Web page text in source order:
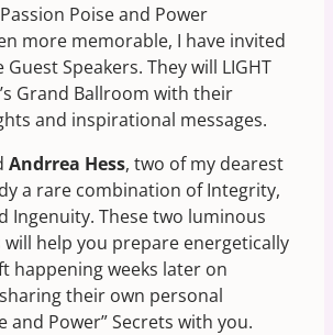
Poise and Power
more memorable, I have invited
Speakers. They will LIGHT
Grand Ballroom with their
and inspirational messages.
Andrrea Hess, two of my dearest
a rare combination of Integrity,
Ingenuity. These two luminous
help you prepare energetically
happening weeks later on
their own personal
and Power” Secrets with you.